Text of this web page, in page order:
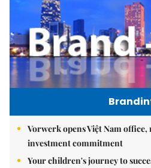
Vorwerk opens Việt Nam
investment commitment
Your children's journey to